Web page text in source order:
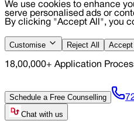
We use cookies to enhance
serve personalised ads or
By clicking "Accept All", you
Customise Reject All Accept
18,00,000+ Application
Schedule a Free Counselling
Chat with us